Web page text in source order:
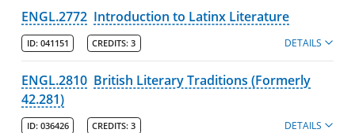
ENGL.2772 Introduction to Latinx Literature
ID: 041151 CREDITS: 3 DETAILS
ENGL.2810 British Literary Traditions (Formerly
42.281)
ID: 036426 CREDITS: 3 DETAILS